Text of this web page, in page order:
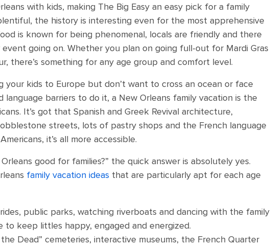
with kids, making The Big Easy an easy pick for a family
the history is interesting even for the most apprehensive
is known for being phenomenal, locals are friendly and there
going on. Whether you plan on going full-out for Mardi Gras
there’s something for any age group and comfort level.
your kids to Europe but don’t want to cross an ocean or face
language barriers to do it, a New Orleans family vacation is the
It’s got that Spanish and Greek Revival architecture,
streets, lots of pastry shops and the French language
it’s all more accessible.
good for families?” the quick answer is absolutely yes.
family vacation ideas that are particularly apt for each age
public parks, watching riverboats and dancing with the family
to keep littles happy, engaged and energized.
Dead” cemeteries, interactive museums, the French Quarter